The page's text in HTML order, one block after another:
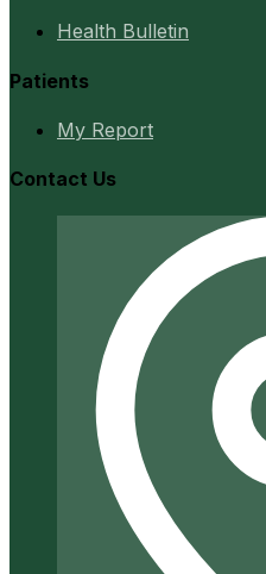
Health Bulletin
Patients
My Report
Contact Us